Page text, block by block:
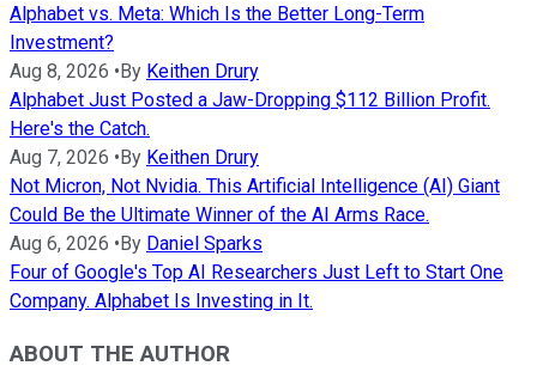
Alphabet vs. Meta: Which Is the Better Long-Term
Investment?
Aug 8, 2026 •By Keithen Drury
Alphabet Just Posted a Jaw-Dropping $112 Billion Profit.
Here's the Catch.
Aug 7, 2026 •By Keithen Drury
Not Micron, Not Nvidia. This Artificial Intelligence (AI) Giant
Could Be the Ultimate Winner of the AI Arms Race.
Aug 6, 2026 •By Daniel Sparks
Four of Google's Top AI Researchers Just Left to Start One
Company. Alphabet Is Investing in It.
ABOUT THE AUTHOR